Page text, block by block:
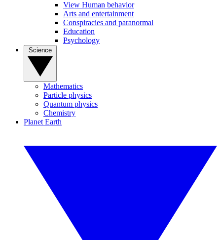
View Human behavior
Arts and entertainment
Conspiracies and paranormal
Education
Psychology
Mathematics
Particle physics
Quantum physics
Chemistry
Planet Earth